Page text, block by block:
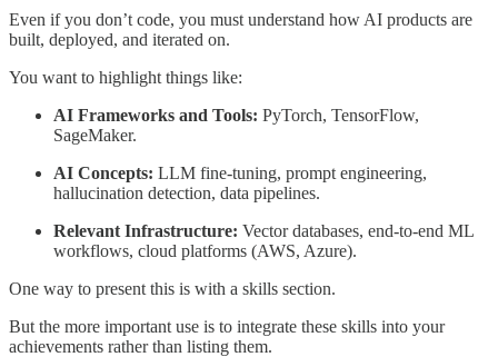
Even if you don’t code, you must understand how AI products are
built, deployed, and iterated on.
You want to highlight things like:
AI Frameworks and Tools: PyTorch, TensorFlow,
SageMaker.
AI Concepts: LLM fine-tuning, prompt engineering,
hallucination detection, data pipelines.
Relevant Infrastructure: Vector databases, end-to-end ML
workflows, cloud platforms (AWS, Azure).
One way to present this is with a skills section.
But the more important use is to integrate these skills into your
achievements rather than listing them.